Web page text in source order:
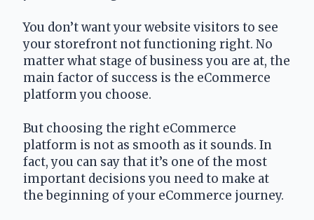
You don’t want your website visitors to see
your storefront not functioning right. No
matter what stage of business you are at, the
main factor of success is the eCommerce
platform you choose.
But choosing the right eCommerce
platform is not as smooth as it sounds. In
fact, you can say that it’s one of the most
important decisions you need to make at
the beginning of your eCommerce journey.